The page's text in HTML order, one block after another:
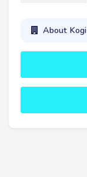
About